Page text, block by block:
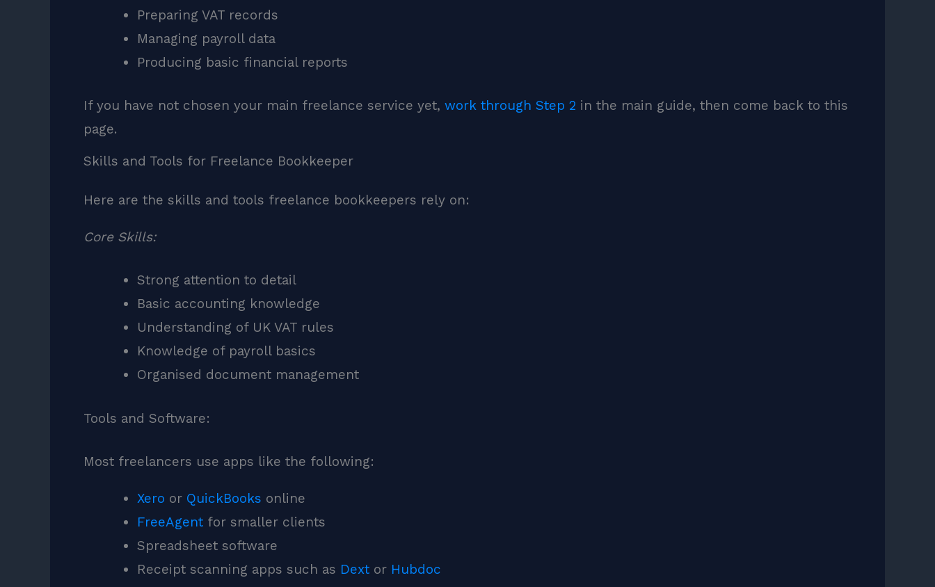
Preparing VAT records
Managing payroll data
Producing basic financial reports
If you have not chosen your main freelance service yet, work through Step 2 in the main guide, then come back to this
page.
Skills and Tools for Freelance Bookkeeper
Here are the skills and tools freelance bookkeepers rely on:
Core Skills:
Strong attention to detail
Basic accounting knowledge
Understanding of UK VAT rules
Knowledge of payroll basics
Organised document management
Tools and Software:
Most freelancers use apps like the following:
Xero or QuickBooks online
FreeAgentfor smaller clients
Spreadsheet software
Receipt scanning apps such as Dextor Hubdoc